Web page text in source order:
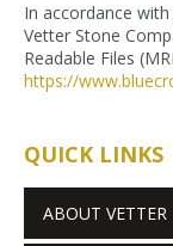
In accordance
Vetter Stone
Readable Files
https://
QUICK LINKS
ABOUT VETTER